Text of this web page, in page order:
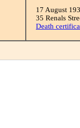
17 August
35 Renals
Death